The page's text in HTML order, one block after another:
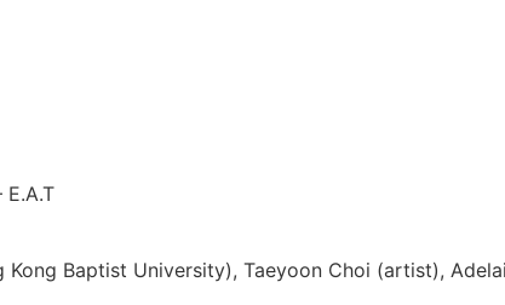
Baptist University), Taeyoon Choi (artist),